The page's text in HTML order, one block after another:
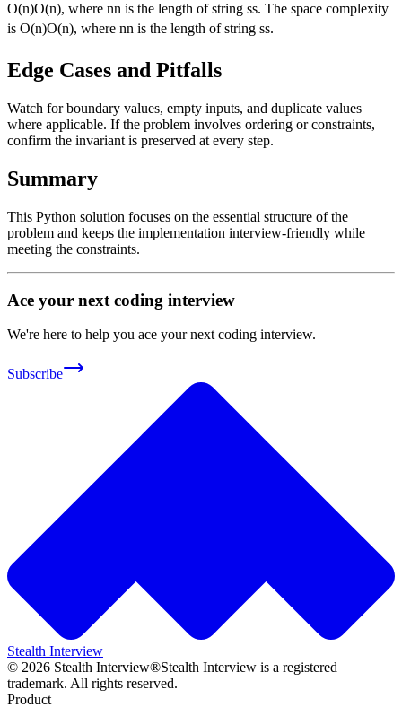
O(n)O(n), wherenn is the length of stringss. The space complexity
is O(n)O(n), wherenn is the length of stringss.
Edge Cases and Pitfalls
Watch for boundary values, empty inputs, and duplicate values
where applicable. If the problem involves ordering or constraints,
confirm the invariant is preserved at every step.
Summary
This Python solution focuses on the essential structure of the
problem and keeps the implementation interview-friendly while
meeting the constraints.
Ace your next coding interview
We're here to help you ace your next coding interview.
Subscribe
Stealth Interview
© 2026 Stealth Interview®Stealth Interview is a registered
trademark. All rights reserved.
Product